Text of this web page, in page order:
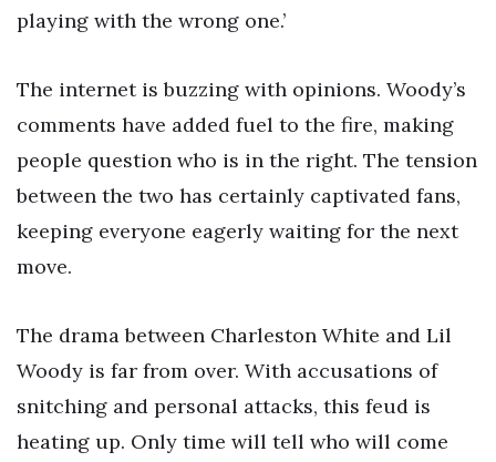
playing with the wrong one.’
The internet is buzzing with opinions. Woody’s
comments have added fuel to the fire, making
people question who is in the right. The tension
between the two has certainly captivated fans,
keeping everyone eagerly waiting for the next
move.
The drama between Charleston White and Lil
Woody is far from over. With accusations of
snitching and personal attacks, this feud is
heating up. Only time will tell who will come